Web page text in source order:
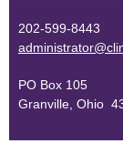
202-599-8443
administr
PO Box 105
Granville, Ohio